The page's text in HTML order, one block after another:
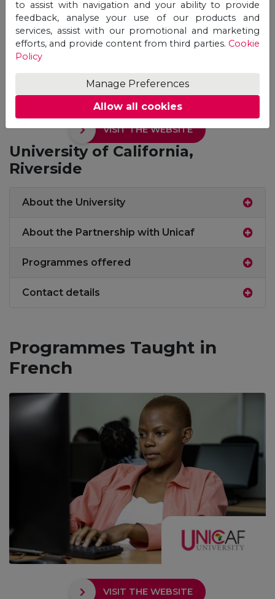
VISIT THE WEBSITE
University of California,
Riverside
About the University
About the Partnership with Unicaf
Programmes offered
Contact details
Programmes Taught in
French
VISIT THE WEBSITE
to assist with navigation and your ability to provide
feedback, analyse your use of our products and
services, assist with our promotional and marketing
efforts, and provide content from third parties. Cookie
Policy
Manage Preferences
Allow all cookies